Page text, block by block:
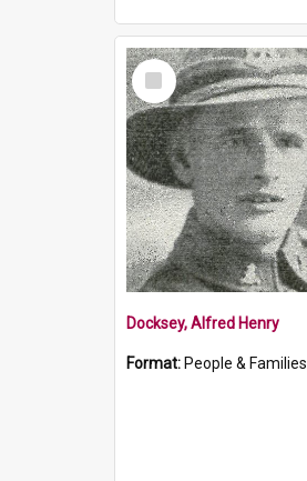
Select
Item
Docksey, Alfred Henry
Format: People & Families